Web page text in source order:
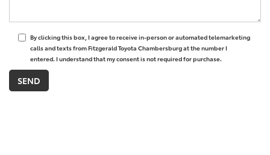
By clicking this box, I agree to receive in-person or automated telemarketing
calls and texts from Fitzgerald Toyota Chambersburg at the number I
entered. I understand that my consent is not required for purchase.